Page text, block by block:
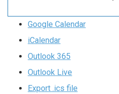
Google Calendar
iCalendar
Outlook 365
Outlook Live
Export .ics file